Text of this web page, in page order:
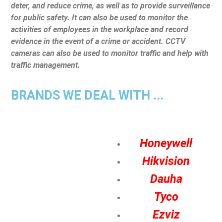
deter, and reduce crime, as well as to provide surveillance
for public safety. It can also be used to monitor the
activities of employees in the workplace and record
evidence in the event of a crime or accident. CCTV
cameras can also be used to monitor traffic and help with
traffic management.
BRANDS WE DEAL WITH ...
Honeywell
Hikvision
Dauha
Tyco
Ezviz